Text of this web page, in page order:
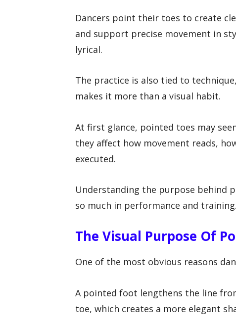
Dancers point their toes to create
and support precise movement in
lyrical.
The practice is also tied to
makes it more than a visual habit.
At first glance, pointed toes may
they affect how movement reads,
executed.
Understanding the purpose behind
so much in performance and training.
The Visual Purpose Of
One of the most obvious reasons
A pointed foot lengthens the line
toe, which creates a more elegant